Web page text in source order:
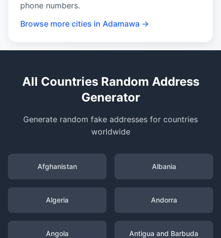
phone numbers.
Browse more cities in Adamawa →
All Countries Random Address
Generator
Generate random fake addresses for countries
worldwide
Afghanistan Albania
Algeria Andorra
Angola Antigua and Barbuda